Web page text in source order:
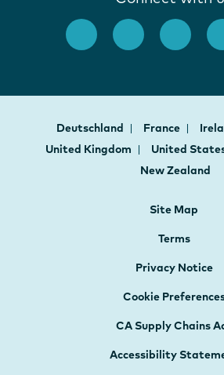
Deutschland France
United Kingdom
United
New Zealand
Site Map
Terms
Privacy Notice
Cookie
CA Supply Chains
Accessibility